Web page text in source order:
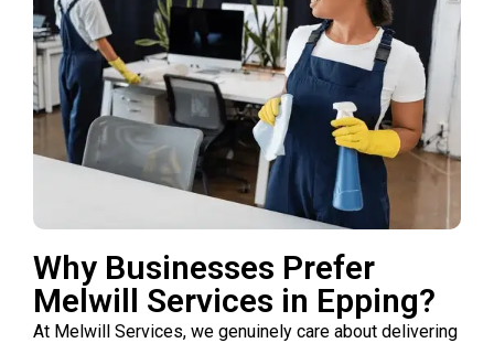
Why Businesses Prefer
Melwill Services in Epping?
At Melwill Services, we genuinely care about delivering